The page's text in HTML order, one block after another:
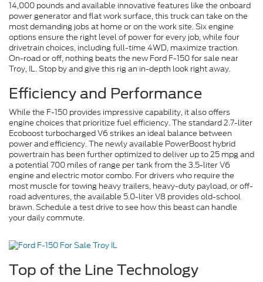
14,000 pounds and available innovative features like the onboard
power generator and flat work surface, this truck can take on the
most demanding jobs at home or on the work site. Six engine
options ensure the right level of power for every job, while four
drivetrain choices, including full-time 4WD, maximize traction.
On-road or off, nothing beats the new Ford F-150 for sale near
Troy, IL. Stop by and give this rig an in-depth look right away.
Efficiency and Performance
While the F-150 provides impressive capability, it also offers
engine choices that prioritize fuel efficiency. The standard 2.7-liter
Ecoboost turbocharged V6 strikes an ideal balance between
power and efficiency. The newly available PowerBoost hybrid
powertrain has been further optimized to deliver up to 25 mpg and
a potential 700 miles of range per tank from the 3.5-liter V6
engine and electric motor combo. For drivers who require the
most muscle for towing heavy trailers, heavy-duty payload, or off-
road adventures, the available 5.0-liter V8 provides old-school
brawn. Schedule a test drive to see how this beast can handle
your daily commute.
Top of the Line Technology